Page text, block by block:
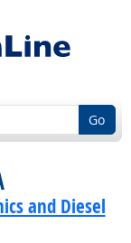
Go
and Diesel